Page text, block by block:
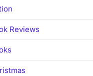
Reviews